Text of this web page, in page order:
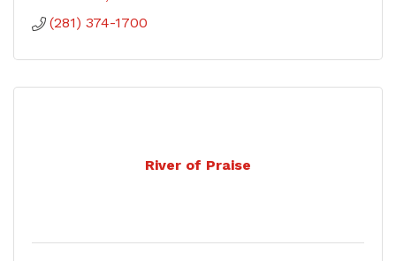
(281) 374-1700
River of Praise